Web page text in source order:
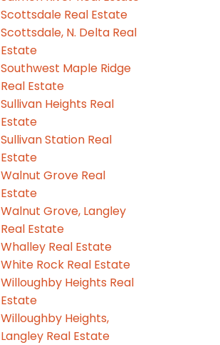
Scottsdale Real Estate
Scottsdale, N. Delta Real
Estate
Southwest Maple Ridge
Real Estate
Sullivan Heights Real
Estate
Sullivan Station Real
Estate
Walnut Grove Real
Estate
Walnut Grove, Langley
Real Estate
Whalley Real Estate
White Rock Real Estate
Willoughby Heights Real
Estate
Willoughby Heights,
Langley Real Estate